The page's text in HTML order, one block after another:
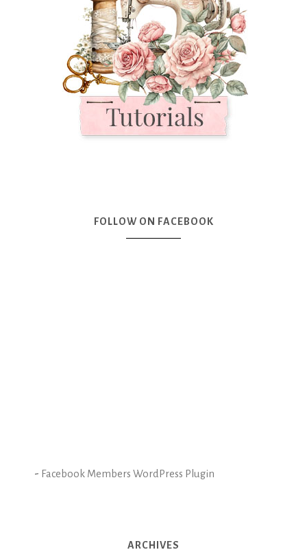
FOLLOW ON FACEBOOK
- Facebook Members WordPress Plugin
ARCHIVES